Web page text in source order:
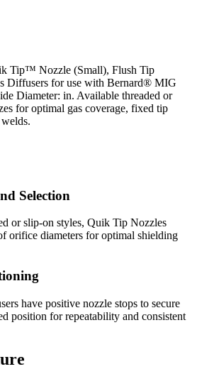
Tip™ Nozzle (Small), Flush Tip
Diffusers for use with Bernard® MIG
Diameter: in. Available threaded or
for optimal gas coverage, fixed tip
Selection
or slip-on styles, Quik Tip Nozzles
orifice diameters for optimal shielding
have positive nozzle stops to secure
position for repeatability and consistent